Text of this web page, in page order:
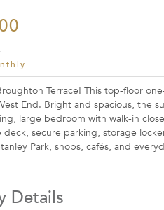
Terrace! This top-floor
End. Bright and spacious, the
large bedroom with walk-in
secure parking, storage
Park, shops, cafés, and
Details